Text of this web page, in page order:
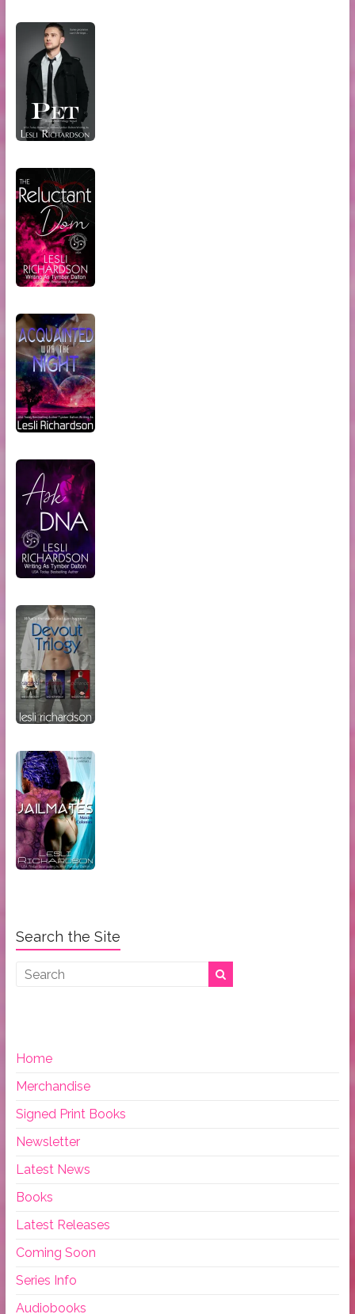
Search the Site
Home
Merchandise
Signed Print Books
Newsletter
Latest News
Books
Latest Releases
Coming Soon
Series Info
Audiobooks